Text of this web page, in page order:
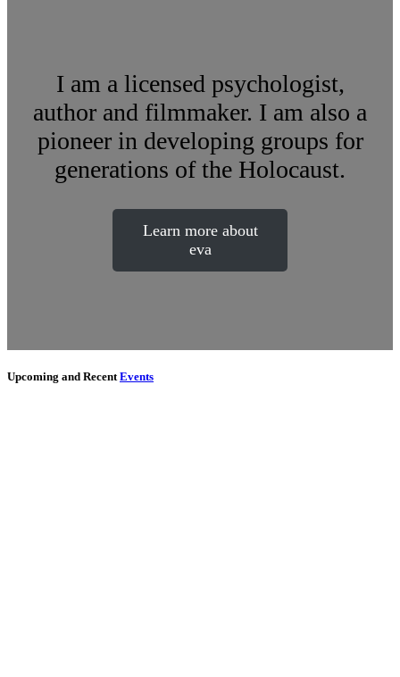
I am a licensed psychologist,
author and filmmaker. I am also a
pioneer in developing groups for
generations of the Holocaust.
Learn more about
eva
Upcoming and Recent Events